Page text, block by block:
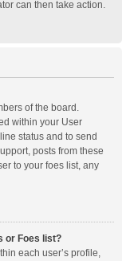
can then take action.
of the board.
within your User
status and to send
posts from these
to your foes list, any
or Foes list?
each user’s profile,